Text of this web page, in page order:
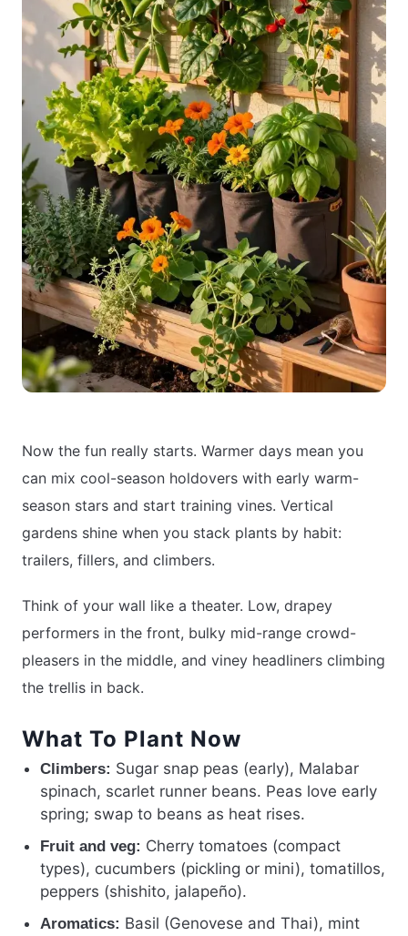
Now the fun really starts. Warmer days mean you
can mix cool-season holdovers with early warm-
season stars and start training vines. Vertical
gardens shine when you stack plants by habit:
trailers, fillers, and climbers.
Think of your wall like a theater. Low, drapey
performers in the front, bulky mid-range crowd-
pleasers in the middle, and viney headliners climbing
the trellis in back.
What To Plant Now
Climbers: Sugar snap peas (early), Malabar
spinach, scarlet runner beans. Peas love early
spring; swap to beans as heat rises.
Fruit and veg: Cherry tomatoes (compact
types), cucumbers (pickling or mini), tomatillos,
peppers (shishito, jalapeño).
Aromatics: Basil (Genovese and Thai), mint